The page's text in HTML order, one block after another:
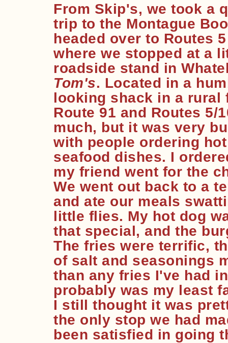
From Skip's, we took a
trip to the Montague
headed over to Routes
where we stopped at a
roadside stand in
Tom's. Located in a
looking shack in a rural
Route 91 and Routes
much, but it was very
with people ordering
seafood dishes. I
my friend went for the
We went out back to a
and ate our meals
little flies. My hot dog
that special, and the
The fries were terrific,
of salt and seasonings
than any fries I've had
probably was my least
I still thought it was
the only stop we had
been satisfied in going